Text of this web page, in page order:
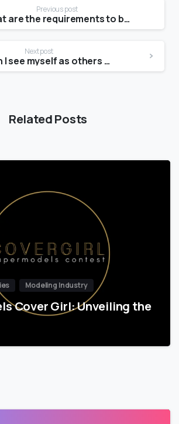
Previous post
What are the requirements to be a Victoria Secret Angel?
Next post
How can I see myself as others see me?
Related Posts
Modeling Industry
Cover Girl: Unveiling the